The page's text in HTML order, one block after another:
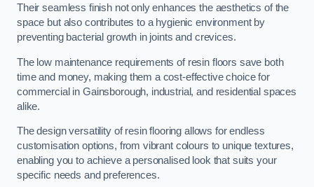
Their seamless finish not only enhances the aesthetics of the
space but also contributes to a hygienic environment by
preventing bacterial growth in joints and crevices.
The low maintenance requirements of resin floors save both
time and money, making them a cost-effective choice for
commercial in Gainsborough, industrial, and residential spaces
alike.
The design versatility of resin flooring allows for endless
customisation options, from vibrant colours to unique textures,
enabling you to achieve a personalised look that suits your
specific needs and preferences.